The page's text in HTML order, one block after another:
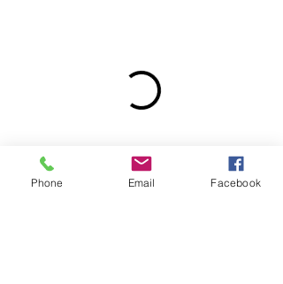
Phone Email Facebook